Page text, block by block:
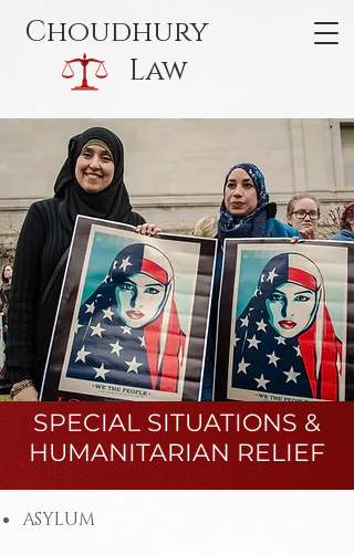
Choudhury
Law
SPECIAL SITUATIONS &
HUMANITARIAN RELIEF
ASYLUM